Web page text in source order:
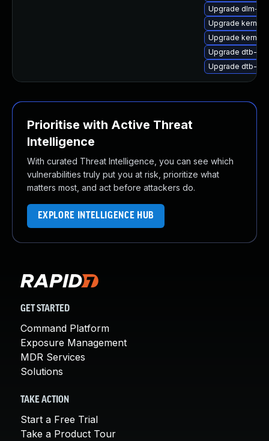
Upgrade dlm-
Upgrade
Upgrade kernel-
Upgrade dtb-
Upgrade dtb-
Prioritise with Active Threat
Intelligence
With curated Threat Intelligence, you can see which
vulnerabilities truly put you at risk, prioritize what
matters most, and act before attackers do.
EXPLORE INTELLIGENCE HUB
GET STARTED
Command Platform
Exposure Management
MDR Services
Solutions
TAKE ACTION
Start a Free Trial
Take a Product Tour